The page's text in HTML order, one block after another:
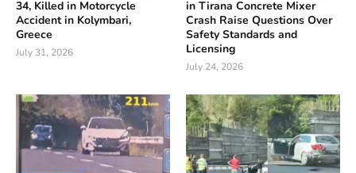
34, Killed in Motorcycle
Accident in Kolymbari,
Greece
July 31, 2026
in Tirana Concrete Mixer
Crash Raise Questions Over
Safety Standards and
Licensing
July 24, 2026